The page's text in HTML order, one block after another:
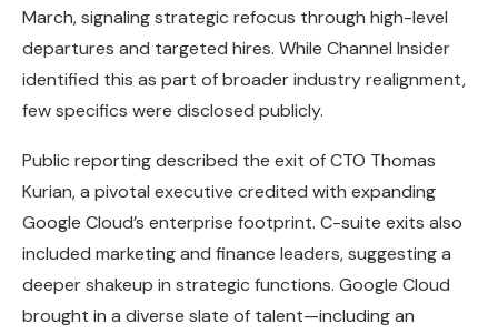
March, signaling strategic refocus through high-level
departures and targeted hires. While Channel Insider
identified this as part of broader industry realignment,
few specifics were disclosed publicly.
Public reporting described the exit of CTO Thomas
Kurian, a pivotal executive credited with expanding
Google Cloud’s enterprise footprint. C-suite exits also
included marketing and finance leaders, suggesting a
deeper shakeup in strategic functions. Google Cloud
brought in a diverse slate of talent—including an